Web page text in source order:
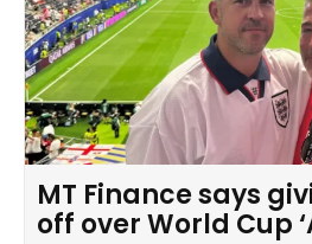
MT Finance says
off over World Cup